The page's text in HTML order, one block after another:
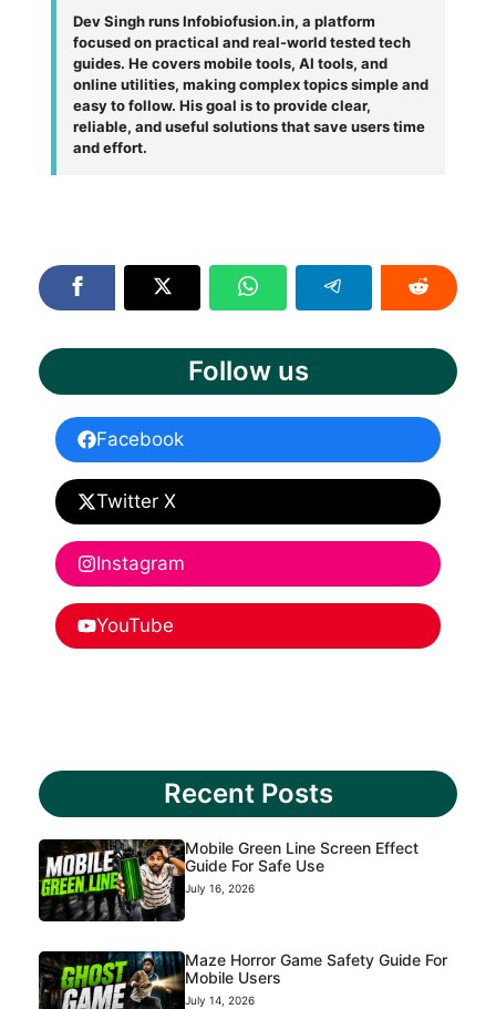
Dev Singh runs Infobiofusion.in, a platform
focused on practical and real-world tested tech
guides. He covers mobile tools, AI tools, and
online utilities, making complex topics simple and
easy to follow. His goal is to provide clear,
reliable, and useful solutions that save users time
and effort.
Follow us
Facebook
Twitter X
Instagram
YouTube
Recent Posts
Mobile Green Line Screen Effect
Guide For Safe Use
July 16, 2026
Maze Horror Game Safety Guide For
Mobile Users
July 14, 2026